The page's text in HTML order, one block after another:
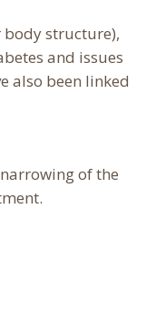
body structure),
and issues
also been linked
of the